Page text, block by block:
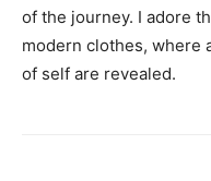
of the journey. I adore
modern clothes, where
of self are revealed.